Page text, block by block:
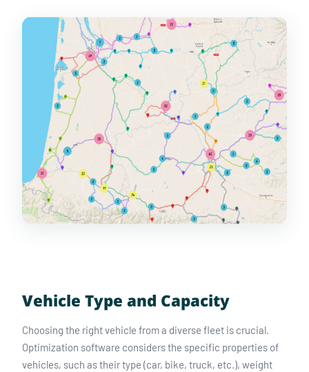
Vehicle Type and Capacity
Choosing the right vehicle from a diverse fleet is crucial.
Optimization software considers the specific properties of
vehicles, such as their type (car, bike, truck, etc.), weight